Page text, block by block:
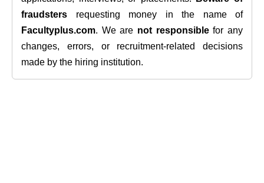
fraudsters requesting money in the name of
Facultyplus.com. We are not responsiblefor any
changes, errors, or recruitment-related decisions
made by the hiring institution.